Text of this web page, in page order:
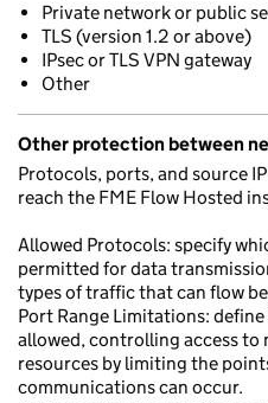
Private network or public
TLS (version 1.2 or above)
IPsec or TLS VPN gateway
Other
Other protection between
Protocols, ports, and source
reach the FME Flow Hosted
Allowed Protocols: specify
permitted for data
types of traffic that can flow
Port Range Limitations:
allowed, controlling access to
resources by limiting the
communications can occur.